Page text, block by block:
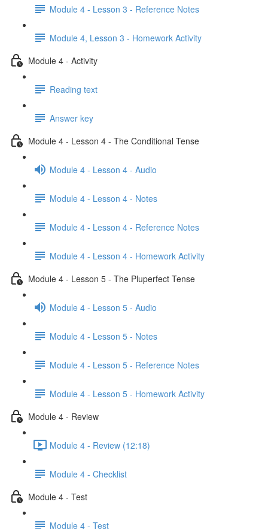
Module 4 - Lesson 3 - Reference Notes
Module 4, Lesson 3 - Homework Activity
Module 4 - Activity
Reading text
Answer key
Module 4 - Lesson 4 - The Conditional Tense
Module 4 - Lesson 4 - Audio
Module 4 - Lesson 4 - Notes
Module 4 - Lesson 4 - Reference Notes
Module 4 - Lesson 4 - Homework Activity
Module 4 - Lesson 5 - The Pluperfect Tense
Module 4 - Lesson 5 - Audio
Module 4 - Lesson 5 - Notes
Module 4 - Lesson 5 - Reference Notes
Module 4 - Lesson 5 - Homework Activity
Module 4 - Review
Module 4 - Review (12:18)
Module 4 - Checklist
Module 4 - Test
Module 4 - Test